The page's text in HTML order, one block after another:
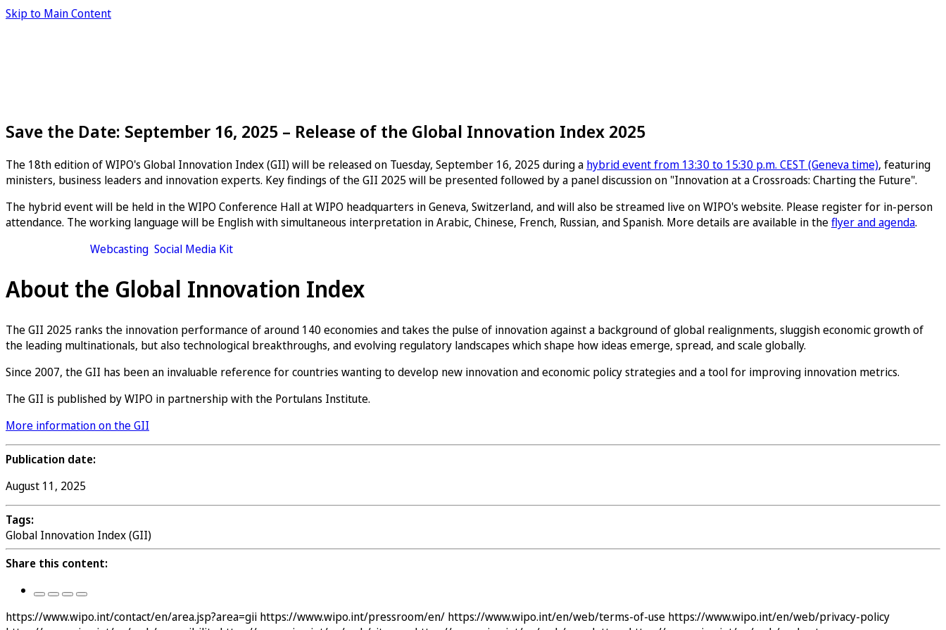
Skip to Main Content
Save the Date: September 16, 2025 – Release of the Global Innovation Index 2025
The 18th edition of WIPO's Global Innovation Index (GII) will be released on Tuesday, September 16, 2025 during a hybrid event from 13:30 to 15:30 p.m. CEST (Geneva time), featuring
ministers, business leaders and innovation experts. Key findings of the GII 2025 will be presented followed by a panel discussion on "Innovation at a Crossroads: Charting the Future".
The hybrid event will be held in the WIPO Conference Hall at WIPO headquarters in Geneva, Switzerland, and will also be streamed live on WIPO's website. Please register for in-person
attendance. The working language will be English with simultaneous interpretation in Arabic, Chinese, French, Russian, and Spanish. More details are available in theflyer and agenda.
Webcasting Social Media Kit
About the Global Innovation Index
The GII 2025 ranks the innovation performance of around 140 economies and takes the pulse of innovation against a background of global realignments, sluggish economic growth of
the leading multinationals, but also technological breakthroughs, and evolving regulatory landscapes which shape how ideas emerge, spread, and scale globally.
Since 2007, the GII has been an invaluable reference for countries wanting to develop new innovation and economic policy strategies and a tool for improving innovation metrics.
The GII is published by WIPO in partnership with the Portulans Institute.
More information on the GII
Publication date:
August 11, 2025
Tags:
Global Innovation Index (GII)
Share this content:
https://www.wipo.int/contact/en/area.jsp?area=gii https://www.wipo.int/pressroom/en/ https://www.wipo.int/en/web/terms-of-use https://www.wipo.int/en/web/privacy-policy